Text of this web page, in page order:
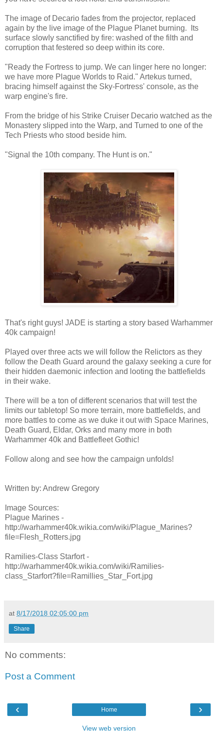
The image of Decario fades from the projector, replaced
again by the live image of the Plague Planet burning. Its
surface slowly sanctified by fire: washed of the filth and
corruption that festered so deep within its core.
"Ready the Fortress to jump. We can linger here no longer:
we have more Plague Worlds to Raid." Artekus turned,
bracing himself against the Sky-Fortress' console, as the
warp engine's fire.
From the bridge of his Strike Cruiser Decario watched as the
Monastery slipped into the Warp, and Turned to one of the
Tech Priests who stood beside him.
"Signal the 10th company. The Hunt is on."
That's right guys! JADE is starting a story based Warhammer
40k campaign!
Played over three acts we will follow the Relictors as they
follow the Death Guard around the galaxy seeking a cure for
their hidden daemonic infection and looting the battlefields
in their wake.
There will be a ton of different scenarios that will test the
limits our tabletop! So more terrain, more battlefields, and
more battles to come as we duke it out with Space Marines,
Death Guard, Eldar, Orks and many more in both
Warhammer 40k and Battlefleet Gothic!
Follow along and see how the campaign unfolds!
Written by: Andrew Gregory
Image Sources:
Plague Marines -
http://warhammer40k.wikia.com/wiki/Plague_Marines?
file=Flesh_Rotters.jpg
Ramilies-Class Starfort -
http://warhammer40k.wikia.com/wiki/Ramilies-
class_Starfort?file=Ramillies_Star_Fort.jpg
at 8/17/2018 02:05:00 pm
Share
No comments:
Post a Comment
‹ ›
Home
View web version